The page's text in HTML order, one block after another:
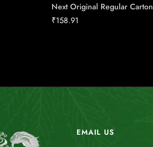
Next Original Regular Carton
₹158.91
EMAIL US